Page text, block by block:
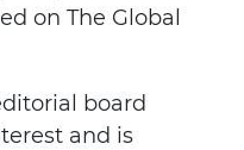
on The Global
board
and is